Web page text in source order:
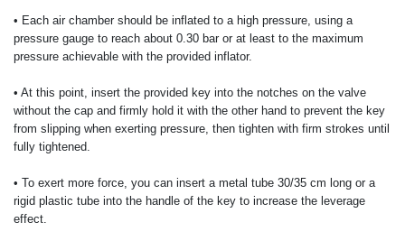
• Each air chamber should be inflated to a high pressure, using a
pressure gauge to reach about 0.30 bar or at least to the maximum
pressure achievable with the provided inflator.
• At this point, insert the provided key into the notches on the valve
without the cap and firmly hold it with the other hand to prevent the key
from slipping when exerting pressure, then tighten with firm strokes until
fully tightened.
• To exert more force, you can insert a metal tube 30/35 cm long or a
rigid plastic tube into the handle of the key to increase the leverage
effect.